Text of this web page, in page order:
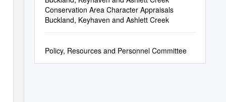
Conservation Area Character Appraisals
Buckland, Keyhaven and Ashlett Creek
Policy, Resources and Personnel Committee